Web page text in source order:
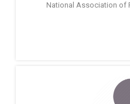
National Association of